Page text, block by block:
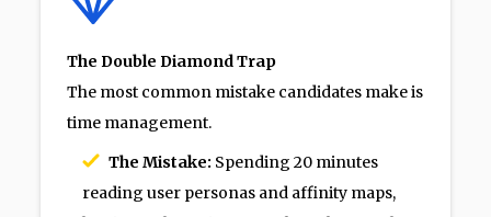
The Double Diamond Trap
The most common mistake candidates make is
time management.
The Mistake: Spending 20 minutes
reading user personas and affinity maps,